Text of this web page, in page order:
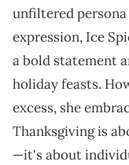
unfiltered
expression, Ice
a bold statement
holiday feasts.
excess, she
Thanksgiving is
—it's about